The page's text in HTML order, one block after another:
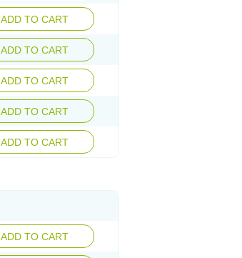
ADD TO CART
ADD TO CART
ADD TO CART
ADD TO CART
ADD TO CART
ADD TO CART